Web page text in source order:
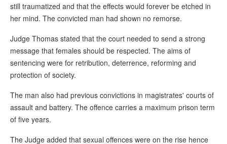
still traumatized and that the effects would forever be etched in
her mind. The convicted man had shown no remorse.
Judge Thomas stated that the court needed to send a strong
message that females should be respected. The aims of
sentencing were for retribution, deterrence, reforming and
protection of society.
The man also had previous convictions in magistrates' courts of
assault and battery. The offence carries a maximum prison term
of five years.
The Judge added that sexual offences were on the rise hence